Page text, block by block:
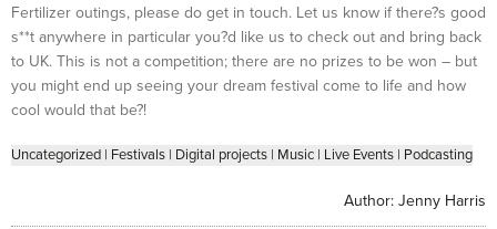
Fertilizer outings, please do get in touch. Let us know if there?s good
s**t anywhere in particular you?d like us to check out and bring back
to UK. This is not a competition; there are no prizes to be won – but
you might end up seeing your dream festival come to life and how
cool would that be?!
Uncategorized | Festivals | Digital projects | Music | Live Events | Podcasting
Author: Jenny Harris